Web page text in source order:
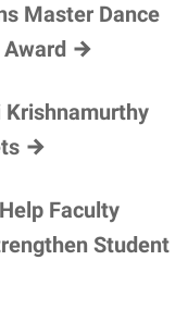
Master Dance
Award
Krishnamurthy
Faculty
Student